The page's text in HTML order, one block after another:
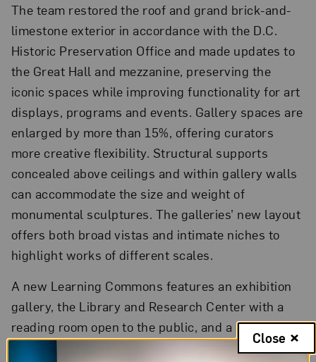
The team restored the roof and grand brick-and-
limestone exterior in accordance with the D.C.
Historic Preservation Office and made updates to
the Great Hall and mezzanine, preserving the
iconic spaces while improving functionality for art
displays, programs and events. Gallery spaces are
enlarged by more than 15%, offering curators
more creative flexibility. Structural supports
concealed above ceilings and within gallery walls
can accommodate the size and weight of
monumental sculptures. The galleries’ new layout
offers both broad vistas and intimate niches to
highlight works of different scales.
A new Learning Commons features an exhibition
gallery, the Library and Research Center with a
reading room open to the public, and a Studio that
provides flexible space to host varied events,
Close